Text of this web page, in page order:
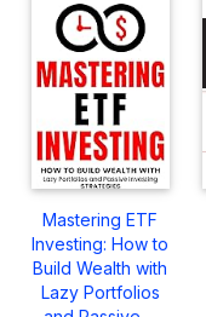
Mastering ETF
Investing: How to
Build Wealth with
Lazy Portfolios